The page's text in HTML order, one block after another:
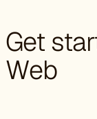
Get
Web